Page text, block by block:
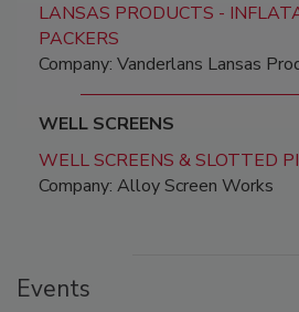
LANSAS PRODUCTS -
PACKERS
Company: Vanderlans Lansas
WELL SCREENS
WELL SCREENS & SLOTTED
Company: Alloy Screen Works
Events